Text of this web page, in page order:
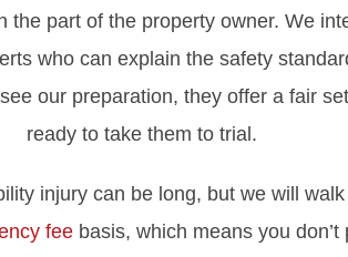
part of the property owner. We
who can explain the safety
our preparation, they offer a fair
ready to take them to trial.
injury can be long, but we will
fee basis, which means you